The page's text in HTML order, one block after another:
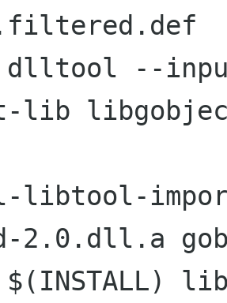
lib
libtool-
2.0.dll.a